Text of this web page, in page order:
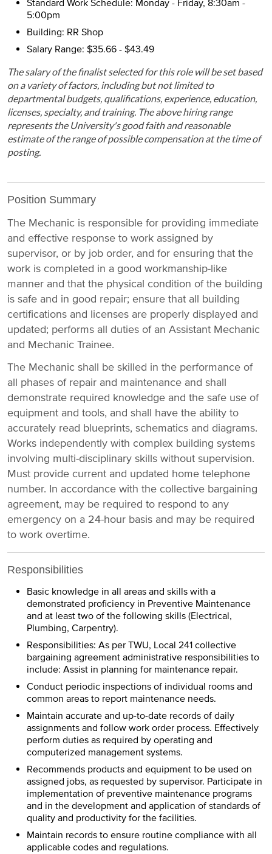
Standard Work Schedule: Monday - Friday, 8:30am -
5:00pm
Building: RR Shop
Salary Range: $35.66 - $43.49
The salary of the finalist selected for this role will be set based
on a variety of factors, including but not limited to
departmental budgets, qualifications, experience, education,
licenses, specialty, and training. The above hiring range
represents the University's good faith and reasonable
estimate of the range of possible compensation at the time of
posting.
Position Summary
The Mechanic is responsible for providing immediate
and effective response to work assigned by
supervisor, or by job order, and for ensuring that the
work is completed in a good workmanship-like
manner and that the physical condition of the building
is safe and in good repair; ensure that all building
certifications and licenses are properly displayed and
updated; performs all duties of an Assistant Mechanic
and Mechanic Trainee.
The Mechanic shall be skilled in the performance of
all phases of repair and maintenance and shall
demonstrate required knowledge and the safe use of
equipment and tools, and shall have the ability to
accurately read blueprints, schematics and diagrams.
Works independently with complex building systems
involving multi-disciplinary skills without supervision.
Must provide current and updated home telephone
number. In accordance with the collective bargaining
agreement, may be required to respond to any
emergency on a 24-hour basis and may be required
to work overtime.
Responsibilities
Basic knowledge in all areas and skills with a
demonstrated proficiency in Preventive Maintenance
and at least two of the following skills (Electrical,
Plumbing, Carpentry).
Responsibilities: As per TWU, Local 241 collective
bargaining agreement administrative responsibilities to
include: Assist in planning for maintenance repair.
Conduct periodic inspections of individual rooms and
common areas to report maintenance needs.
Maintain accurate and up-to-date records of daily
assignments and follow work order process. Effectively
perform duties as required by operating and
computerized management systems.
Recommends products and equipment to be used on
assigned jobs, as requested by supervisor. Participate in
implementation of preventive maintenance programs
and in the development and application of standards of
quality and productivity for the facilities.
Maintain records to ensure routine compliance with all
applicable codes and regulations.